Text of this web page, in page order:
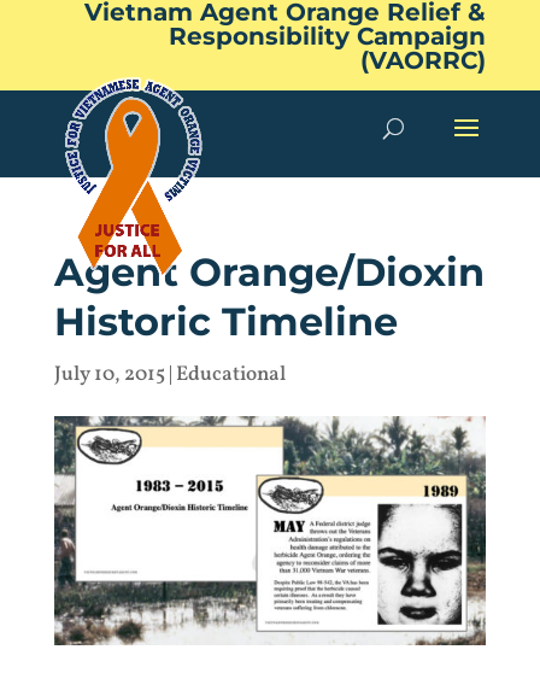
Vietnam Agent Orange Relief &
Responsibility Campaign
(VAORRC)
Agent Orange/Dioxin
Historic Timeline
July 10, 2015| Educational